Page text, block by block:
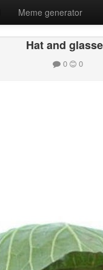
Meme generator
Hat and
0 0